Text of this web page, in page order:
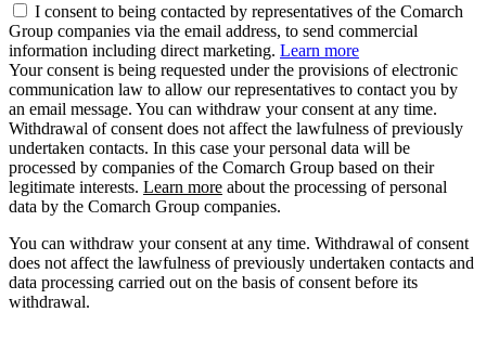
I consent to being contacted by representatives of the Comarch
Group companies via the email address, to send commercial
information including direct marketing. Learn more
Your consent is being requested under the provisions of electronic
communication law to allow our representatives to contact you by
an email message. You can withdraw your consent at any time.
Withdrawal of consent does not affect the lawfulness of previously
undertaken contacts. In this case your personal data will be
processed by companies of the Comarch Group based on their
legitimate interests. Learn more about the processing of personal
data by the Comarch Group companies.
You can withdraw your consent at any time. Withdrawal of consent
does not affect the lawfulness of previously undertaken contacts and
data processing carried out on the basis of consent before its
withdrawal.